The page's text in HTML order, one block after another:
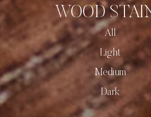
WOOD
All
Light
Medium
Dark